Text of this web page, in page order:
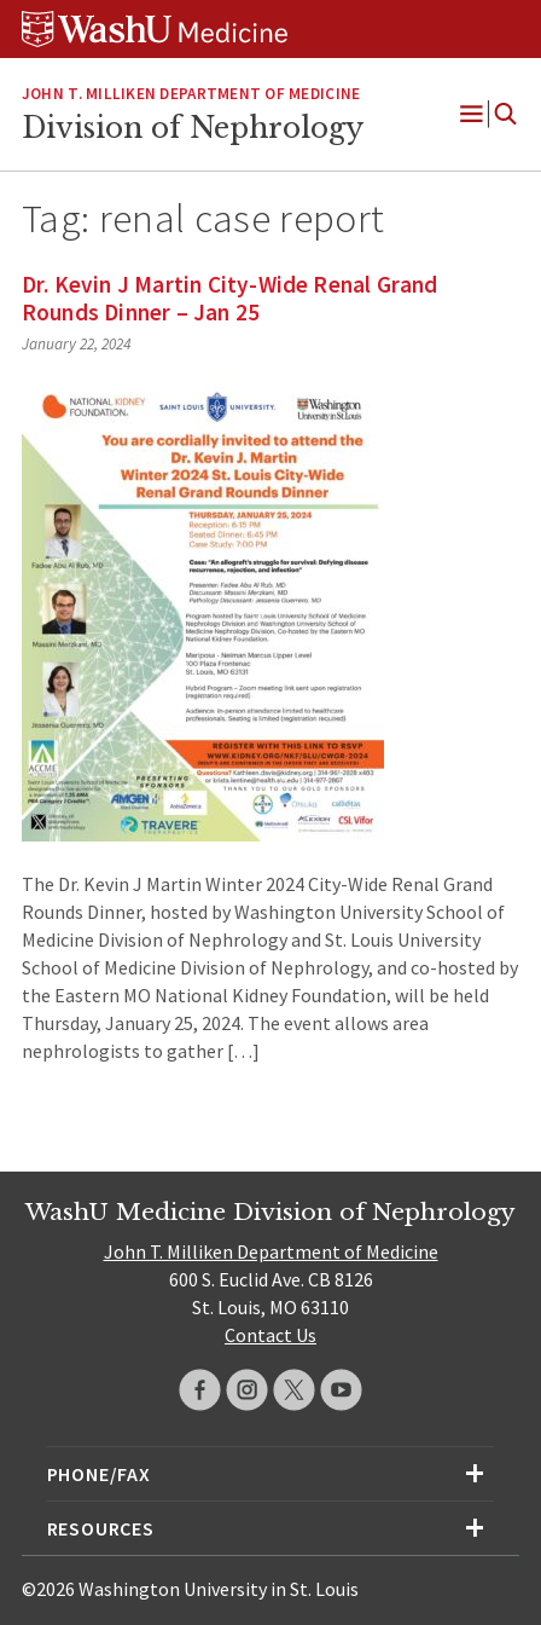
Skip
Skip
Skip
JOHN T. MILLIKEN DEPARTMENT OF MEDICINE
Division of Nephrology
Open
Tag: renal case report
Dr. Kevin J Martin City-Wide Renal Grand
Rounds Dinner – Jan 25
January 22, 2024
The Dr. Kevin J Martin Winter 2024 City-Wide Renal Grand
Rounds Dinner, hosted by Washington University School of
Medicine Division of Nephrology and St. Louis University
School of Medicine Division of Nephrology, and co-hosted by
the Eastern MO National Kidney Foundation, will be held
Thursday, January 25, 2024. The event allows area
nephrologists to gather […]
WashU Medicine Division of Nephrology
John T. Milliken Department of Medicine
600 S. Euclid Ave. CB 8126
St. Louis, MO 63110
Contact Us
PHONE/FAX
RESOURCES
©2026 Washington University in St. Louis